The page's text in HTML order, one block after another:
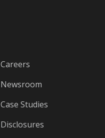
Careers
Newsroom
Case Studies
Disclosures